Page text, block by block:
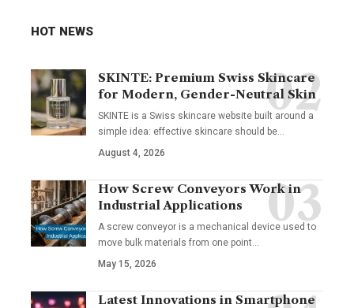
HOT NEWS
SKINTE: Premium Swiss Skincare
for Modern, Gender-Neutral Skin
SKINTE is a Swiss skincare website built around a
simple idea: effective skincare should be…
August 4, 2026
How Screw Conveyors Work in
Industrial Applications
A screw conveyor is a mechanical device used to
move bulk materials from one point…
May 15, 2026
Latest Innovations in Smartphone